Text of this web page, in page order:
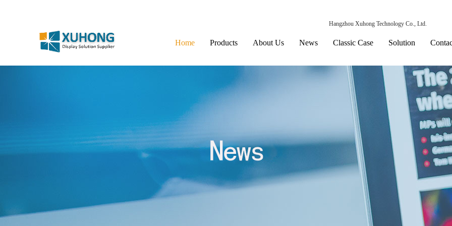
Hangzhou Xuhong Technology Co., Ltd.
Home Products About Us News Classic Case Solution